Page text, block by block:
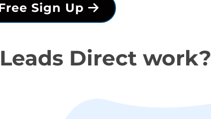
Sign Up
Direct work?